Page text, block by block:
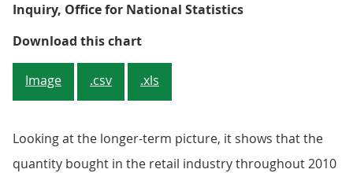
Inquiry, Office for National Statistics
Download this chartFigure 1: Monthly volume and
Image .csv .xls
Looking at the longer-term picture, it shows that the
quantity bought in the retail industry throughout 2010